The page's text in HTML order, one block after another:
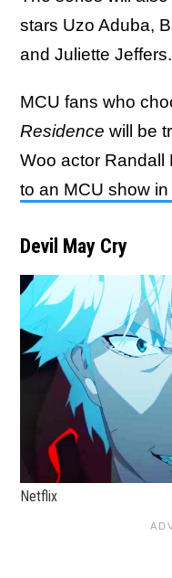
stars Uzo Aduba,
and Juliette Jeffers.
MCU fans who
Residence will be
Woo actor Randall
to an MCU show
Devil May Cry
Netflix